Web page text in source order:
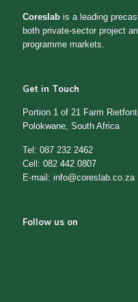
Coreslab is a leading
both private-sector project
programme markets.
Get in Touch
Portion 1 of 21 Farm
Polokwane, South Africa
Tel: 087 232 2462
Cell: 082 442 0807
E-mail: info@coreslab.co.za
Follow us on